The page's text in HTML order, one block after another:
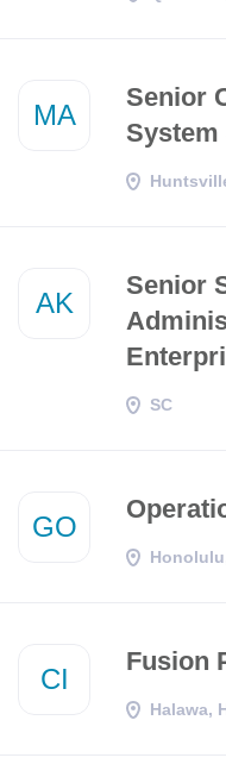
MA
Senior
AK
Senior
SC
GO
CI
Fusion
Halawa,